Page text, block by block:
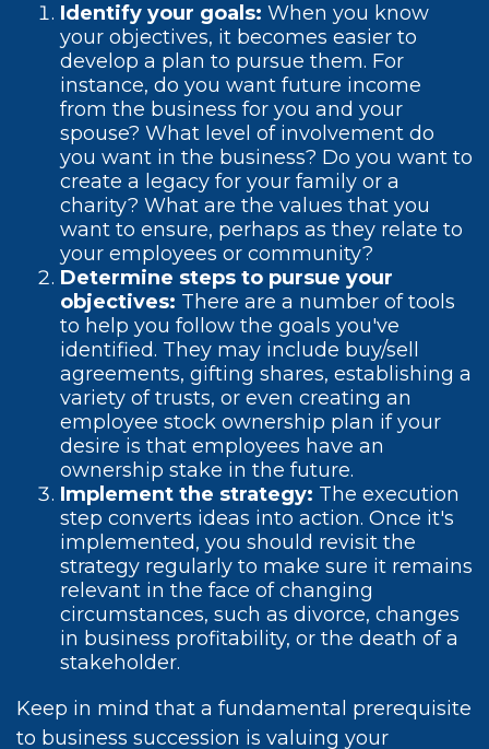
Identify your goals: When you know
your objectives, it becomes easier to
develop a plan to pursue them. For
instance, do you want future income
from the business for you and your
spouse? What level of involvement do
you want in the business? Do you want to
create a legacy for your family or a
charity? What are the values that you
want to ensure, perhaps as they relate to
your employees or community?
Determine steps to pursue your
objectives: There are a number of tools
to help you follow the goals you've
identified. They may include buy/sell
agreements, gifting shares, establishing a
variety of trusts, or even creating an
employee stock ownership plan if your
desire is that employees have an
ownership stake in the future.
Implement the strategy: The execution
step converts ideas into action. Once it's
implemented, you should revisit the
strategy regularly to make sure it remains
relevant in the face of changing
circumstances, such as divorce, changes
in business profitability, or the death of a
stakeholder.
Keep in mind that a fundamental prerequisite
to business succession is valuing your